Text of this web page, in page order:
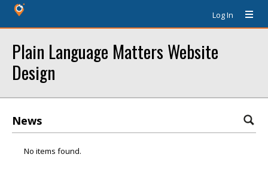
Log In
Plain Language Matters Website
Design
News
No items found.